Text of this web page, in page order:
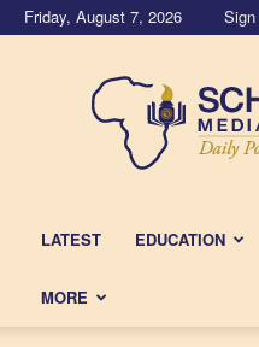
Friday, August 7, 2026
LATEST EDUCATION
MORE